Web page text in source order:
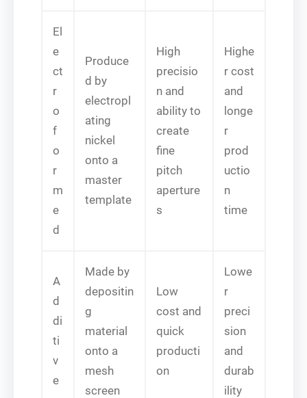
El
e
ct
r
o
f
o
r
m
e
d
Produce
d by
electropl
ating
nickel
onto a
master
template
High
precisio
n and
ability to
create
fine
pitch
aperture
s
Highe
r cost
and
longe
r
prod
uctio
n
time
A
d
di
ti
v
e
Made by
depositin
g
material
onto a
mesh
screen
Low
cost and
quick
producti
on
Lowe
r
preci
sion
and
durab
ility